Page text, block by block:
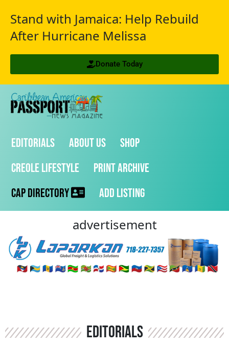
Stand with Jamaica: Help Rebuild
After Hurricane Melissa
Donate Today
Editorials About Us
Shop
Creole Lifestyle
Print Archive
CAP Directory
Add Listing
advertisement
Editorials